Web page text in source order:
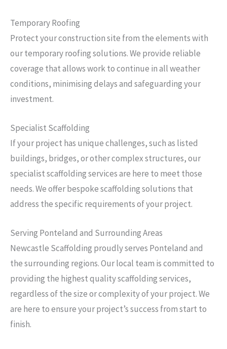
Temporary Roofing
Protect your construction site from the elements with
our temporary roofing solutions. We provide reliable
coverage that allows work to continue in all weather
conditions, minimising delays and safeguarding your
investment.
Specialist Scaffolding
If your project has unique challenges, such as listed
buildings, bridges, or other complex structures, our
specialist scaffolding services are here to meet those
needs. We offer bespoke scaffolding solutions that
address the specific requirements of your project.
Serving Ponteland and Surrounding Areas
Newcastle Scaffolding proudly serves Ponteland and
the surrounding regions. Our local team is committed to
providing the highest quality scaffolding services,
regardless of the size or complexity of your project. We
are here to ensure your project’s success from start to
finish.